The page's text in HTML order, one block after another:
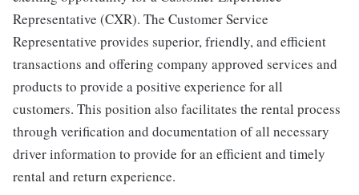
Representative (CXR). The Customer Service
Representative provides superior, friendly, and efficient
transactions and offering company approved services and
products to provide a positive experience for all
customers. This position also facilitates the rental process
through verification and documentation of all necessary
driver information to provide for an efficient and timely
rental and return experience.